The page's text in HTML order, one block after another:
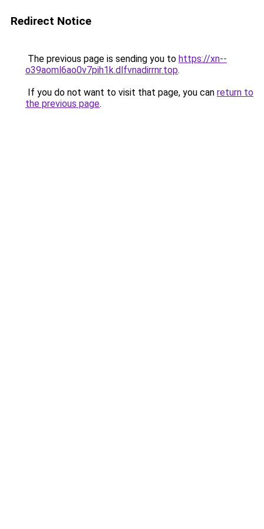
Redirect Notice
The previous page is sending you to https://xn--
o39aoml6ao0v7pih1k.dlfvnadirrnr.top.
If you do not want to visit that page, you can return to
the previous page.